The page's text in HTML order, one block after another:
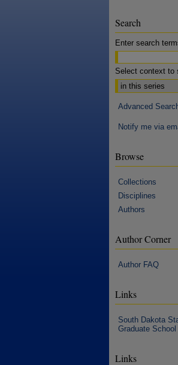
Search
Enter search
Select context to
Advanced
Notify me via
Browse
Collections
Disciplines
Authors
Author Corner
Author FAQ
Links
South Dakota
Graduate School
Links